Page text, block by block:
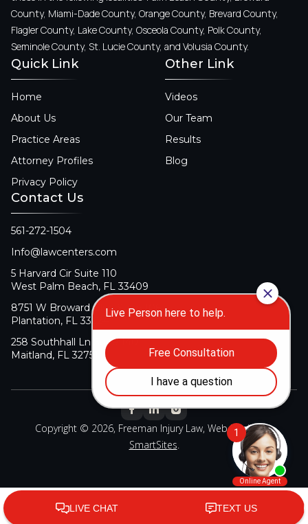
County, Miami-Dade County, Orange County, Brevard County,
Flagler County, Lake County, Osceola County, Polk County,
Seminole County, St. Lucie County, and Volusia County.
Quick Link
Home
About Us
Practice Areas
Attorney Profiles
Privacy Policy
Other Link
Videos
Our Team
Results
Blog
Contact Us
561-272-1504
Info@lawcenters.com
5 Harvard Cir Suite 110
West Palm Beach, FL 33409
8751 W Broward Blvd Suite 106
Plantation, FL 33324
258 Southhall Ln Suite 140
Maitland, FL 32751
Copyright © 2026, Freeman Injury Law, Web Design By
SmartSites.